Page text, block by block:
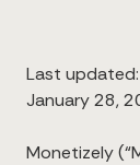
Last updated:
January 28,
Monetizely